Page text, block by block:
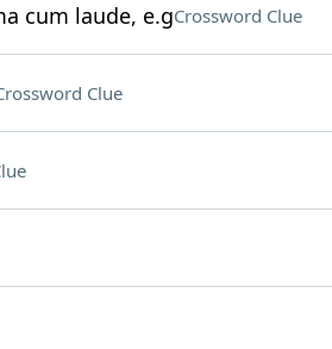
cum laude, e.gCrossword Clue
Clue